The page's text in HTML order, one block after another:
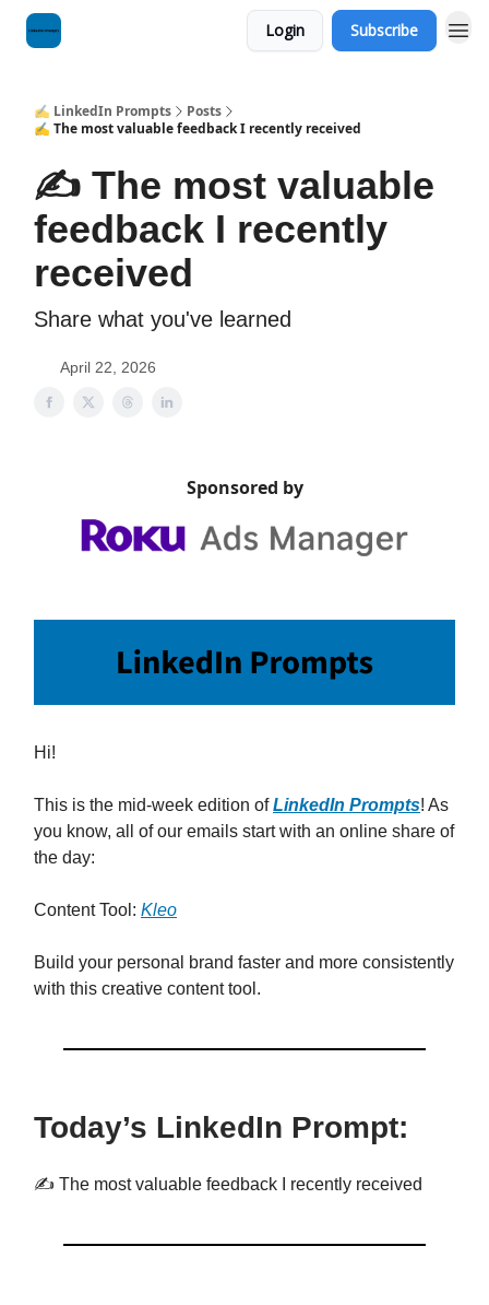
Login Subscribe
✍️ LinkedIn Prompts
Posts
✍️ The most valuable feedback I recently received
✍️ The most valuable
feedback I recently
received
Share what you've learned
April 22, 2026
Sponsored by
Hi!
This is the mid-week edition ofLinkedIn Prompts! As
you know, all of our emails start with an online share of
the day:
Content Tool: Kleo
Build your personal brand faster and more consistently
with this creative content tool.
Today’s LinkedIn Prompt:
✍️ The most valuable feedback I recently received